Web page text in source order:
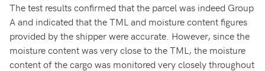
The test results confirmed that the parcel was indeed Group
A and indicated that the TML and moisture content figures
provided by the shipper were accurate. However, since the
moisture content was very close to the TML, the moisture
content of the cargo was monitored very closely throughout